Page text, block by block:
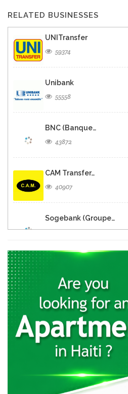
RELATED BUSINESSES
UNITransfer
59374
Unibank
55558
BNC (Banque…
43872
CAM Transfer…
40907
Sogebank (Groupe…
30493
30171
SogeXpress Western…
28677
BRH -…